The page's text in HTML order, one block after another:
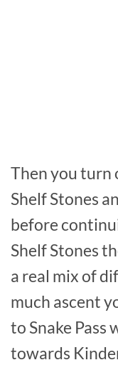
Then you turn
Shelf Stones
before
Shelf Stones
a real mix of
much ascent
to Snake Pass
towards